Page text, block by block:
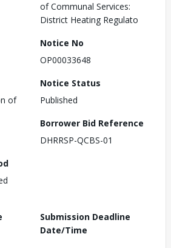
of Communal Services:
District Heating Regulato
Notice No
OP00033648
of
Notice Status
Published
Borrower Bid Reference
DHRRSP-QCBS-01
Submission Deadline
Date/Time